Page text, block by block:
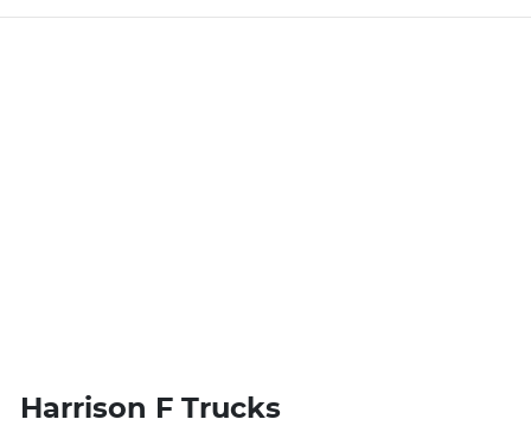
Harrison F Trucks